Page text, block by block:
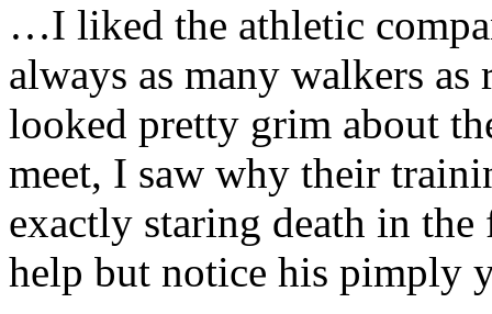
…I liked the athletic
always as many walkers
looked pretty grim about
meet, I saw why their
exactly staring death in the
help but notice his pimply